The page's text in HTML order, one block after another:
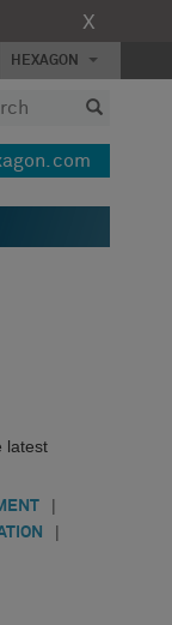
X
HEXAGON
latest
|
|